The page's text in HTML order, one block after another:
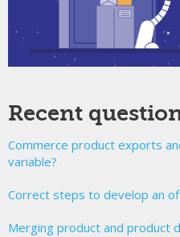
Recent
Commerce product exports
variable?
Correct steps to develop an
Merging product and product